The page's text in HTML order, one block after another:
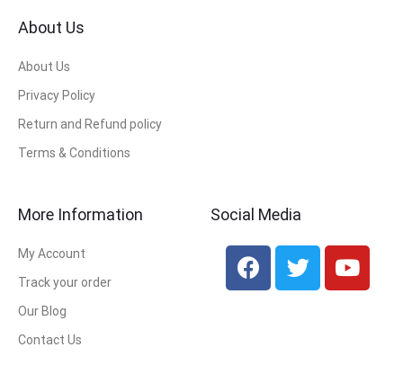
About Us
About Us
Privacy Policy
Return and Refund policy
Terms & Conditions
More Information
My Account
Track your order
Our Blog
Contact Us
Social Media